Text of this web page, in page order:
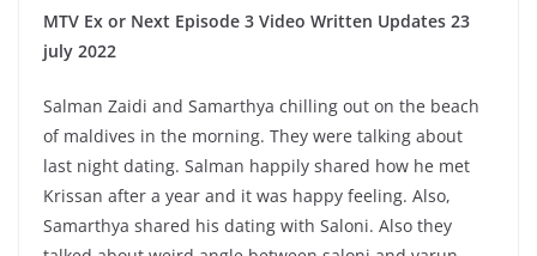
MTV Ex or Next Episode 3 Video Written Updates 23
july 2022
Salman Zaidi and Samarthya chilling out on the beach
of maldives in the morning. They were talking about
last night dating. Salman happily shared how he met
Krissan after a year and it was happy feeling. Also,
Samarthya shared his dating with Saloni. Also they